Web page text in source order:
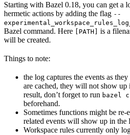
Starting with Bazel 0.18, you can get a
hermetic actions by adding the flag --
Bazel command. Here
[PATH]
is a
will be created.
Things to note:
the log captures the events as
are cached, they will not show up
result, don’t forget to run bazel
beforehand.
Sometimes functions might be re-
related events will show up in the
Workspace rules currently only